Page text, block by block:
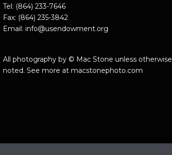
Tel: (864) 233-7646
Fax: (864) 235-3842
Email: info@usendowment.org
All photography by © Mac Stone unless otherwise
noted. See more at macstonephoto.com